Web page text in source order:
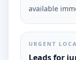
available
URGENT
Leads for